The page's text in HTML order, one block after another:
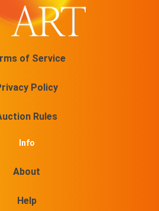
of Service
Policy
Rules
Info
About
Help